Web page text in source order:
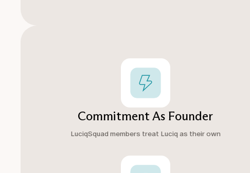
Commitment As Founder
LuciqSquad members treat Luciq as their own